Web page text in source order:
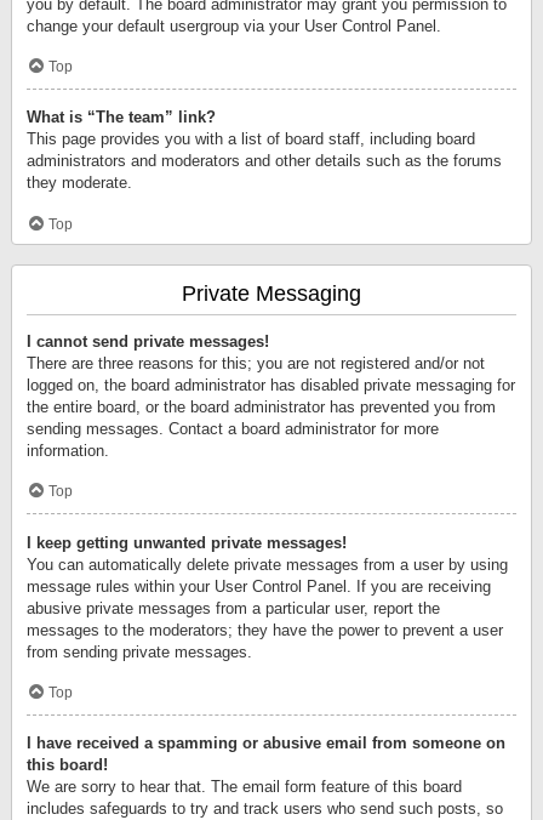
you by default. The board administrator may grant you permission to
change your default usergroup via your User Control Panel.
Top
What is “The team” link?
This page provides you with a list of board staff, including board
administrators and moderators and other details such as the forums
they moderate.
Top
Private Messaging
I cannot send private messages!
There are three reasons for this; you are not registered and/or not
logged on, the board administrator has disabled private messaging for
the entire board, or the board administrator has prevented you from
sending messages. Contact a board administrator for more
information.
Top
I keep getting unwanted private messages!
You can automatically delete private messages from a user by using
message rules within your User Control Panel. If you are receiving
abusive private messages from a particular user, report the
messages to the moderators; they have the power to prevent a user
from sending private messages.
Top
I have received a spamming or abusive email from someone on
this board!
We are sorry to hear that. The email form feature of this board
includes safeguards to try and track users who send such posts, so